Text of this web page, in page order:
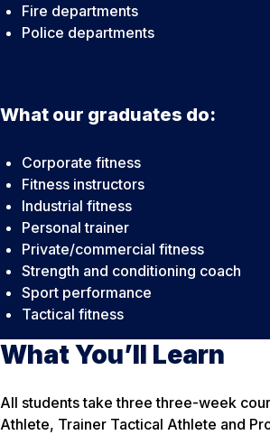
Fire departments
Police departments
What our graduates do:
Corporate fitness
Fitness instructors
Industrial fitness
Personal trainer
Private/commercial fitness
Strength and conditioning coach
Sport performance
Tactical fitness
What You’ll Learn
All students take three three-week
Athlete, Trainer Tactical Athlete and